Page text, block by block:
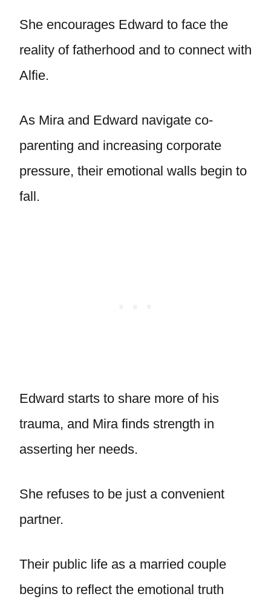
She encourages Edward to face the
reality of fatherhood and to connect with
Alfie.
As Mira and Edward navigate co-
parenting and increasing corporate
pressure, their emotional walls begin to
fall.
Edward starts to share more of his
trauma, and Mira finds strength in
asserting her needs.
She refuses to be just a convenient
partner.
Their public life as a married couple
begins to reflect the emotional truth